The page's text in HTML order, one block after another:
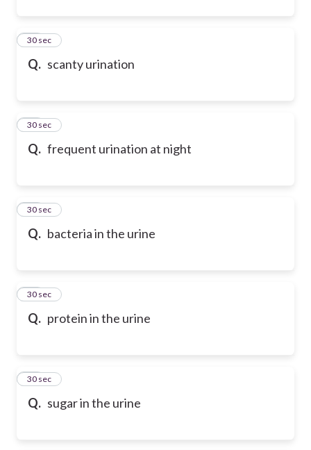
Q. scanty urination
53
30 sec
Q. frequent urination at night
54
30 sec
Q. bacteria in the urine
55
30 sec
Q. protein in the urine
56
30 sec
Q. sugar in the urine
57
30 sec